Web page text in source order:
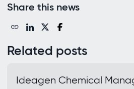
Share this news
Related posts
Ideagen Chemical